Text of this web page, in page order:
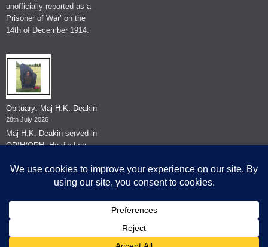
unofficially reported as a
Prisoner of War’ on the
14th of December 1914.
Obituary: Maj H.K. Deakin
28th July 2026
Maj H.K. Deakin served in
QRIH/QRH. He died on
© The Museum of The Queen's Royal Hussars - Churchill's Own
2026.